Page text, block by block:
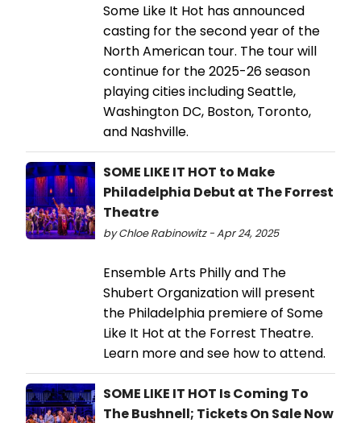
Some Like It Hot has announced
casting for the second year of the
North American tour. The tour will
continue for the 2025-26 season
playing cities including Seattle,
Washington DC, Boston, Toronto,
and Nashville.
SOME LIKE IT HOT to Make
Philadelphia Debut at The Forrest
Theatre
by Chloe Rabinowitz - Apr 24, 2025
Ensemble Arts Philly and The
Shubert Organization will present
the Philadelphia premiere of Some
Like It Hot at the Forrest Theatre.
Learn more and see how to attend.
SOME LIKE IT HOT Is Coming To
The Bushnell; Tickets On Sale Now